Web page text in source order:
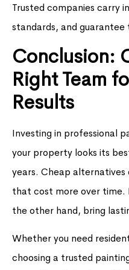
Trusted companies carry
standards, and guarantee
Conclusion:
Right Team
Results
Investing in professional
your property looks its
years. Cheap
that cost more over time.
the other hand, bring
Whether you need
choosing a trusted